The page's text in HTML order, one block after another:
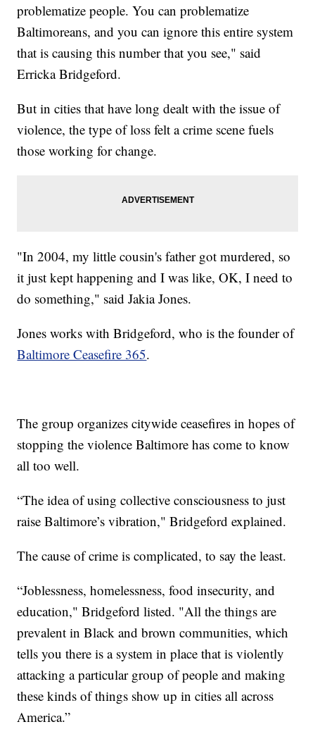
problematize people. You can problematize
Baltimoreans, and you can ignore this entire system
that is causing this number that you see," said
Erricka Bridgeford.
But in cities that have long dealt with the issue of
violence, the type of loss felt a crime scene fuels
those working for change.
"In 2004, my little cousin's father got murdered, so
it just kept happening and I was like, OK, I need to
do something," said Jakia Jones.
Jones works with Bridgeford, who is the founder of
Baltimore Ceasefire 365.
The group organizes citywide ceasefires in hopes of
stopping the violence Baltimore has come to know
all too well.
“The idea of using collective consciousness to just
raise Baltimore’s vibration," Bridgeford explained.
The cause of crime is complicated, to say the least.
“Joblessness, homelessness, food insecurity, and
education," Bridgeford listed. "All the things are
prevalent in Black and brown communities, which
tells you there is a system in place that is violently
attacking a particular group of people and making
these kinds of things show up in cities all across
America.”